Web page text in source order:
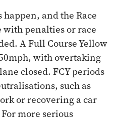
and the Race
penalties or race
A Full Course Yellow
with overtaking
closed. FCY periods
such as
or recovering a car
more serious